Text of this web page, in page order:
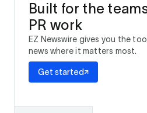
Built for the
PR work
EZ Newswire gives you the
news where it matters most.
Get started